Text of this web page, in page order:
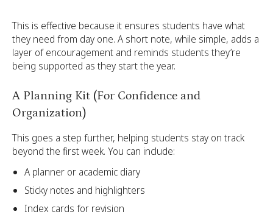
This is effective because it ensures students have what
they need from day one. A short note, while simple, adds a
layer of encouragement and reminds students they’re
being supported as they start the year.
A Planning Kit (For Confidence and
Organization)
This goes a step further, helping students stay on track
beyond the first week. You can include:
A planner or academic diary
Sticky notes and highlighters
Index cards for revision